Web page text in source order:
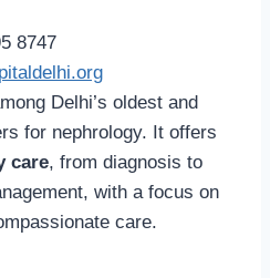
8747
Delhi’s oldest and
for nephrology. It offers
care, from diagnosis to
with a focus on
care.